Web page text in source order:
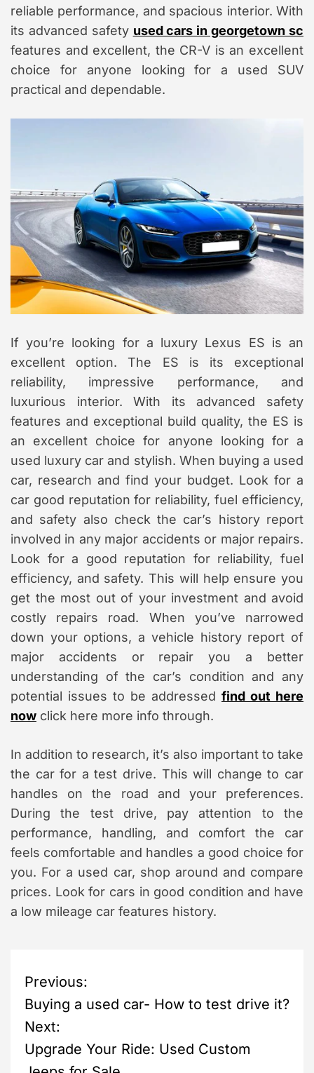
reliable performance, and spacious interior. With
its advanced safety used cars in georgetown sc
features and excellent, the CR-V is an excellent
choice for anyone looking for a used SUV
practical and dependable.
If you’re looking for a luxury Lexus ES is an
excellent option. The ES is its exceptional
reliability, impressive performance, and
luxurious interior. With its advanced safety
features and exceptional build quality, the ES is
an excellent choice for anyone looking for a
used luxury car and stylish. When buying a used
car, research and find your budget. Look for a
car good reputation for reliability, fuel efficiency,
and safety also check the car’s history report
involved in any major accidents or major repairs.
Look for a good reputation for reliability, fuel
efficiency, and safety. This will help ensure you
get the most out of your investment and avoid
costly repairs road. When you’ve narrowed
down your options, a vehicle history report of
major accidents or repair you a better
understanding of the car’s condition and any
potential issues to be addressed find out here
now click here more info through.
In addition to research, it’s also important to take
the car for a test drive. This will change to car
handles on the road and your preferences.
During the test drive, pay attention to the
performance, handling, and comfort the car
feels comfortable and handles a good choice for
you. For a used car, shop around and compare
prices. Look for cars in good condition and have
a low mileage car features history.
P
o
s
Previous:
Buying a used car- How to test drive it?
Next:
Upgrade Your Ride: Used Custom